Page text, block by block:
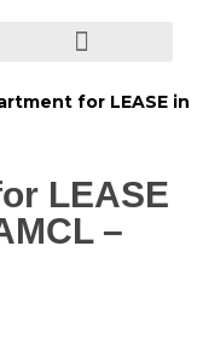
for LEASE in
LEASE
–